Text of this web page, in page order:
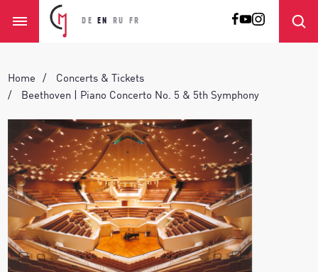
DE EN RU FR
Home
Concerts & Tickets
Beethoven | Piano Concerto No. 5 & 5th Symphony